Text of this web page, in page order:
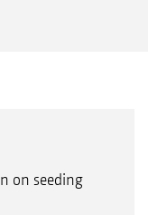
on seeding